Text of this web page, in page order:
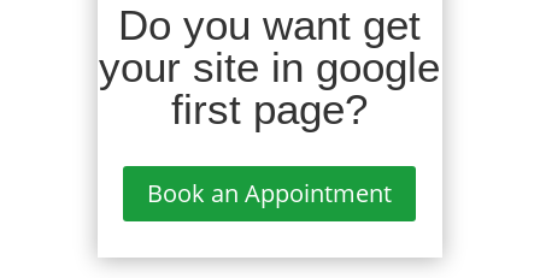
Do you want get
your site in google
first page?
Book an Appointment